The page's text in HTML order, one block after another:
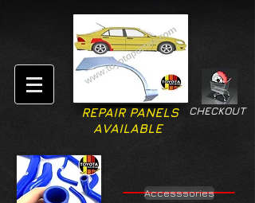
CHECKOUT
REPAIR PANELS
AVAILABLE
Accesssories